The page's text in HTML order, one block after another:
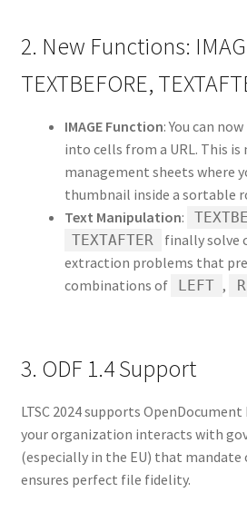
2. New Functions:
TEXTBEFORE,
IMAGE Function: You can
into cells from a URL. This
management sheets where
thumbnail inside a sortable
Text Manipulation:
TEXTAFTER
finally solve
extraction problems that
combinations of
LEFT ,
3. ODF 1.4 Support
LTSC 2024 supports
your organization interacts with
(especially in the EU) that mandate
ensures perfect file fidelity.